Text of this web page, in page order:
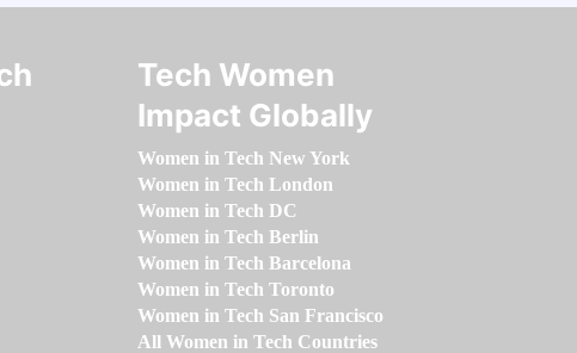
Tech Women
Impact Globally
Women in Tech New York
Women in Tech London
Women in Tech DC
Women in Tech Berlin
Women in Tech Barcelona
Women in Tech Toronto
Women in Tech San Francisco
All Women in Tech Countries